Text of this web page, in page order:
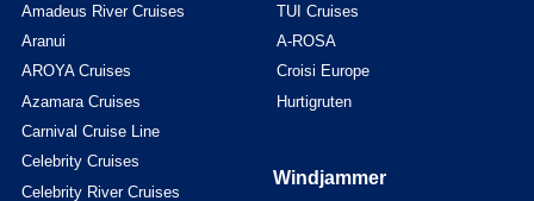
Amadeus River Cruises
Aranui
AROYA Cruises
Azamara Cruises
Carnival Cruise Line
Celebrity Cruises
Celebrity River Cruises
TUI Cruises
A-ROSA
Croisi Europe
Hurtigruten
Windjammer